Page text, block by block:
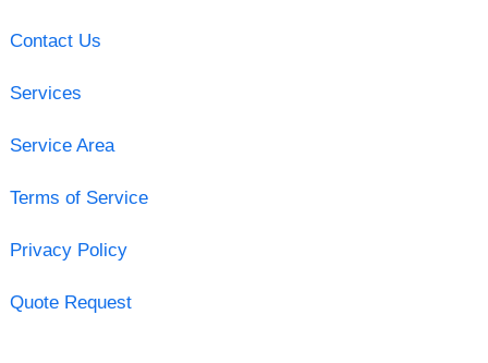
Contact Us
Services
Service Area
Terms of Service
Privacy Policy
Quote Request